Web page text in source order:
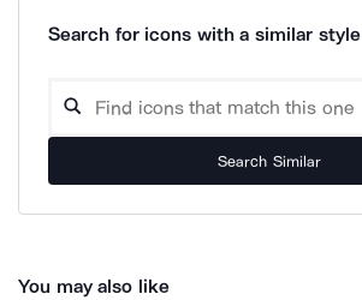
Search for icons with a similar style
Search Similar
You may also like